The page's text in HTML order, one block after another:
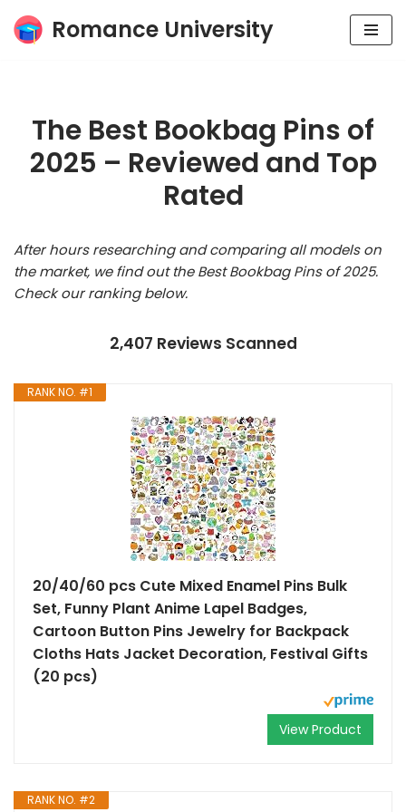
Skip
Romance University
The Best Bookbag Pins of
2025 – Reviewed and Top
Rated
After hours researching and comparing all models on
the market, we find out the Best Bookbag Pins of 2025.
Check our ranking below.
2,407 Reviews Scanned
RANK NO. #1
20/40/60 pcs Cute Mixed Enamel Pins Bulk
Set, Funny Plant Anime Lapel Badges,
Cartoon Button Pins Jewelry for Backpack
Cloths Hats Jacket Decoration, Festival Gifts
(20 pcs)
View Product
RANK NO. #2